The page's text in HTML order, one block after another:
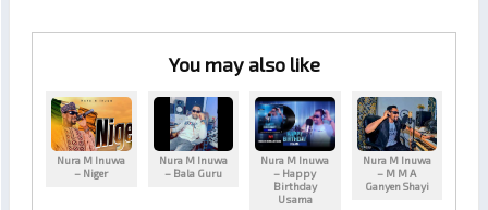
You may also like
Nura M Inuwa
– Niger
Nura M Inuwa
– Bala Guru
Nura M Inuwa
– Happy
Birthday
Usama
Nura M Inuwa
– M M A
Ganyen Shayi